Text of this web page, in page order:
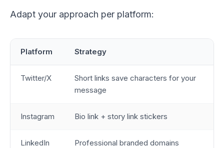
Adapt your approach per platform:
Platform Strategy
Twitter/X
Short links save characters for your
message
Instagram Bio link + story link stickers
LinkedIn Professional branded domains